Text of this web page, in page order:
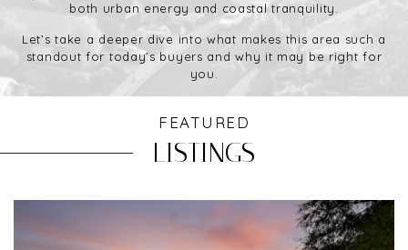
both urban energy and coastal tranquility.
Let’s take a deeper dive into what makes this area such a
standout for today’s buyers and why it may be right for
you.
FEATURED
LISTINGS